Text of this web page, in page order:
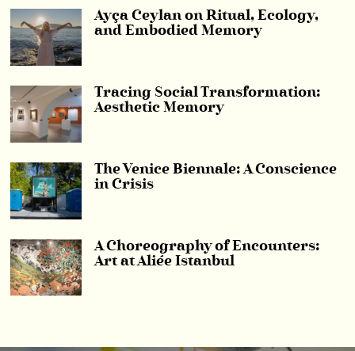
Ayça Ceylan on Ritual, Ecology,
and Embodied Memory
Tracing Social Transformation:
Aesthetic Memory
The Venice Biennale: A Conscience
in Crisis
A Choreography of Encounters:
Art at Aliée Istanbul